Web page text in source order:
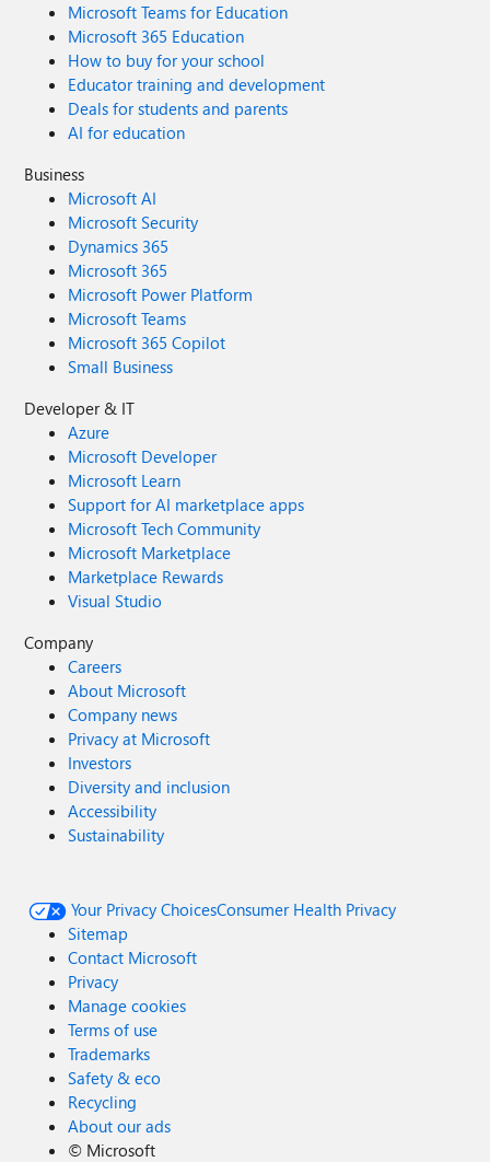
Microsoft Teams for Education
Microsoft 365 Education
How to buy for your school
Educator training and development
Deals for students and parents
AI for education
Business
Microsoft AI
Microsoft Security
Dynamics 365
Microsoft 365
Microsoft Power Platform
Microsoft Teams
Microsoft 365 Copilot
Small Business
Developer & IT
Azure
Microsoft Developer
Microsoft Learn
Support for AI marketplace apps
Microsoft Tech Community
Microsoft Marketplace
Marketplace Rewards
Visual Studio
Company
Careers
About Microsoft
Company news
Privacy at Microsoft
Investors
Diversity and inclusion
Accessibility
Sustainability
Your Privacy ChoicesConsumer Health Privacy
Sitemap
Contact Microsoft
Privacy
Manage cookies
Terms of use
Trademarks
Safety & eco
Recycling
About our ads
© Microsoft